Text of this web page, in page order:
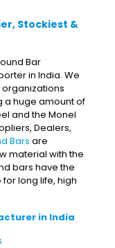
Stockiest &
Bar
in India. We
a huge amount of
and the Monel
Dealers,
Bars are
material with the
bars have the
long life, high
in India